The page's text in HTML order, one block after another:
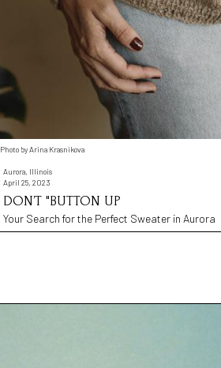
Photo by Arina Krasnikova
Aurora, Illinois
April 25, 2023
DON’T "BUTTON UP
Your Search for the Perfect Sweater in Aurora